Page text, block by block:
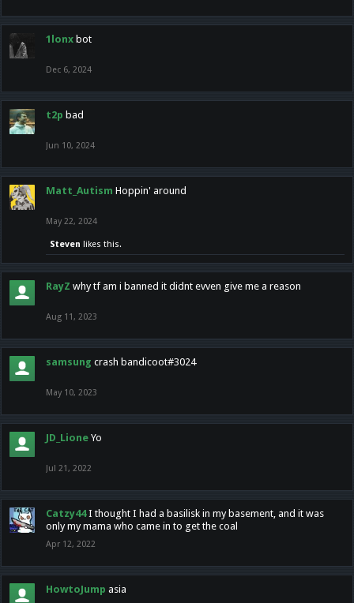
1lonx bot
Dec 6, 2024
t2p bad
Jun 10, 2024
Matt_Autism Hoppin' around
May 22, 2024
Steven likes this.
RayZ why tf am i banned it didnt evven give me a reason
Aug 11, 2023
samsung crash bandicoot#3024
May 10, 2023
JD_Lione Yo
Jul 21, 2022
Catzy44 I thought I had a basilisk in my basement, and it was
only my mama who came in to get the coal
Apr 12, 2022
HowtoJump asia